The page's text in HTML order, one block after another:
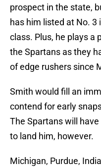
prospect in the state,
has him listed at No. 3
class. Plus, he plays a
the Spartans as they
of edge rushers since
Smith would fill an
contend for early
The Spartans will
to land him, however.
Michigan, Purdue,